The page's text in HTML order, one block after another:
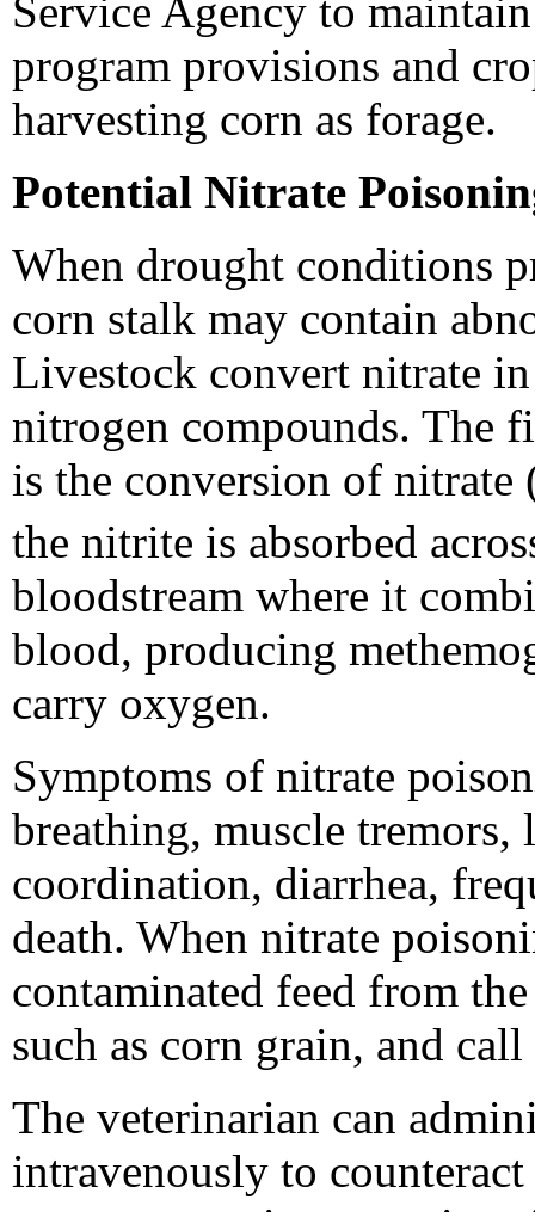
Service Agency to
program provisions and
harvesting corn as forage.
Potential Nitrate
When drought conditions
corn stalk may contain
Livestock convert nitrate
nitrogen compounds. The
is the conversion of nitrate
the nitrite is absorbed
bloodstream where it
blood, producing
carry oxygen.
Symptoms of nitrate
breathing, muscle
coordination, diarrhea,
death. When nitrate
contaminated feed from
such as corn grain, and
The veterinarian can
intravenously to